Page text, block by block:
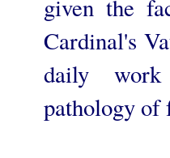
given the
Cardinal's
daily
pathology of